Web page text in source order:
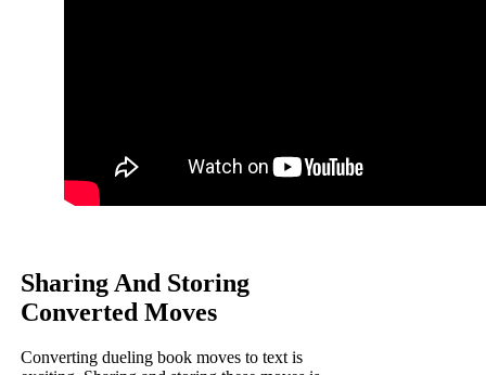
Sharing And Storing
Converted Moves
Converting dueling book moves to text is